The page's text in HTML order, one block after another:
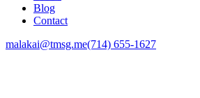
Blog
Contact
malakai@tmsg.me(714) 655-1627